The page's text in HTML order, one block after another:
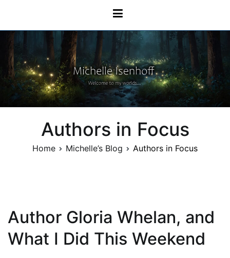
content
Michelle Isenhoff
Authors in Focus
Home Michelle’s Blog Authors in Focus
Author Gloria Whelan, and
What I Did This Weekend